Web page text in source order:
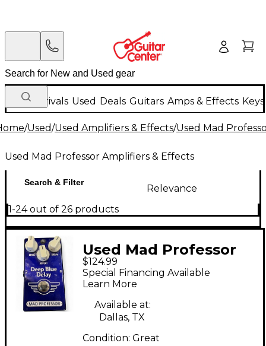
New Arrivals Used Deals Guitars Amps & Effects
/Used/Used Amplifiers & Effects/Used Mad
Used Mad Professor Amplifiers & Effects
Search & Filter
Relevance
1-24 out of 26 products
Used Mad Professor
Deep Blue Delay
Effect Pedal
$124.99
Special Financing Available
Learn More
Available at:
Dallas, TX
Condition: Great